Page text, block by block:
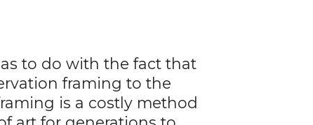
to do with the fact that
framing to the
is a costly method